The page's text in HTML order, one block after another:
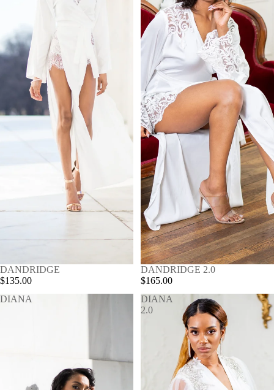
SOLD OUT
DANDRIDGE
$135.00
SOLD OUT
DANDRIDGE 2.0
$165.00
DIANA
DIANA
2.0